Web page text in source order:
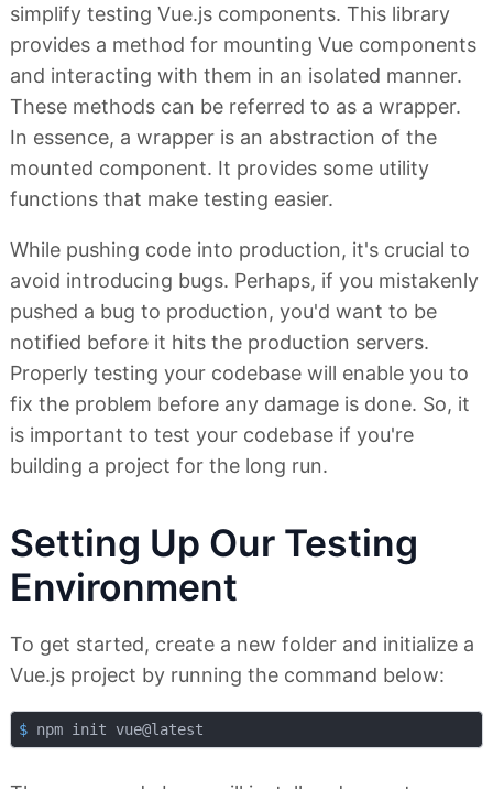
simplify testing Vue.js components. This library
provides a method for mounting Vue components
and interacting with them in an isolated manner.
These methods can be referred to as a wrapper.
In essence, a wrapper is an abstraction of the
mounted component. It provides some utility
functions that make testing easier.
While pushing code into production, it's crucial to
avoid introducing bugs. Perhaps, if you mistakenly
pushed a bug to production, you'd want to be
notified before it hits the production servers.
Properly testing your codebase will enable you to
fix the problem before any damage is done. So, it
is important to test your codebase if you're
building a project for the long run.
Setting Up Our Testing
Environment
To get started, create a new folder and initialize a
Vue.js project by running the command below:
$ npm init vue@latest